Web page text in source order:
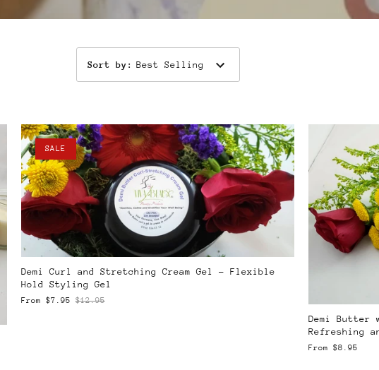
Sort by : Best Selling
SALE
Demi Curl and Stretching Cream Gel – Flexible
Hold Styling Gel
From $7.95 $12.95
Demi Butter
Refreshing
From$8.95